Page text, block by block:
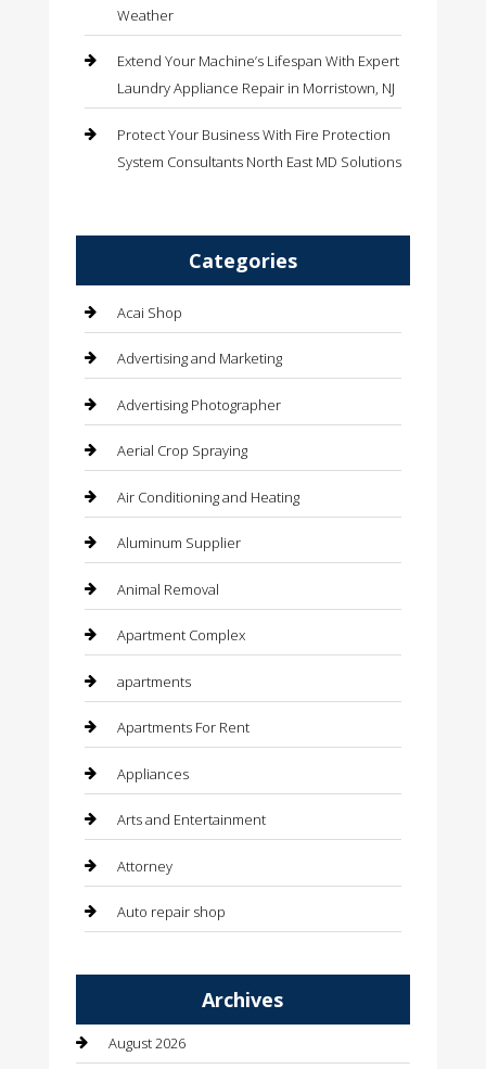
Weather
Extend Your Machine’s Lifespan With Expert
Laundry Appliance Repair in Morristown, NJ
Protect Your Business With Fire Protection
System Consultants North East MD Solutions
Categories
Acai Shop
Advertising and Marketing
Advertising Photographer
Aerial Crop Spraying
Air Conditioning and Heating
Aluminum Supplier
Animal Removal
Apartment Complex
apartments
Apartments For Rent
Appliances
Arts and Entertainment
Attorney
Auto repair shop
Automotive Services
Archives
August 2026